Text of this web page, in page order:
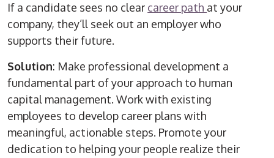
If a candidate sees no clear career path at your
company, they’ll seek out an employer who
supports their future.
Solution: Make professional development a
fundamental part of your approach to human
capital management. Work with existing
employees to develop career plans with
meaningful, actionable steps. Promote your
dedication to helping your people realize their